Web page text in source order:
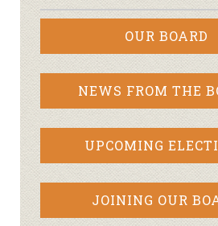
OUR BOARD
NEWS FROM THE
UPCOMING
JOINING OUR